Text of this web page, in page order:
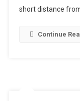
short distance
Continue